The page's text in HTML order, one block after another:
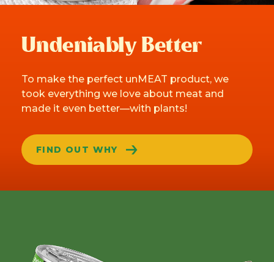
Undeniably Better
To make the perfect unMEAT product, we
took everything we love about meat and
made it even better—with plants!
FIND OUT WHY